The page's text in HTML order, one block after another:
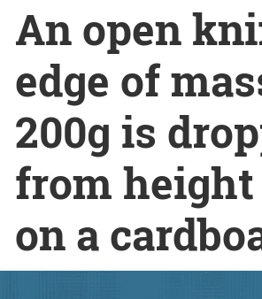
An open
edge of
200g is
from height
on a